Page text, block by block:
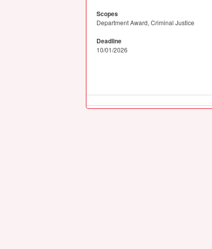
Scopes
Department Award, Criminal Justice
Deadline
10/01/2026